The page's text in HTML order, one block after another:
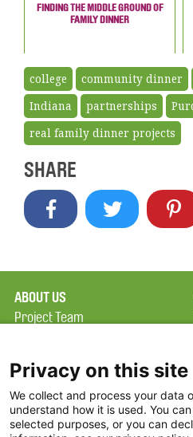
FINDING THE MIDDLE GROUND OF
FAMILY DINNER
college community dinner
Indiana
partnerships
real family dinner projects
SHARE
ABOUT US
Project Team
Terms of Use
FAQ
FDP in the News
Privacy on this site
We collect and process your data
understand how it is used. You
selected purposes, or you can